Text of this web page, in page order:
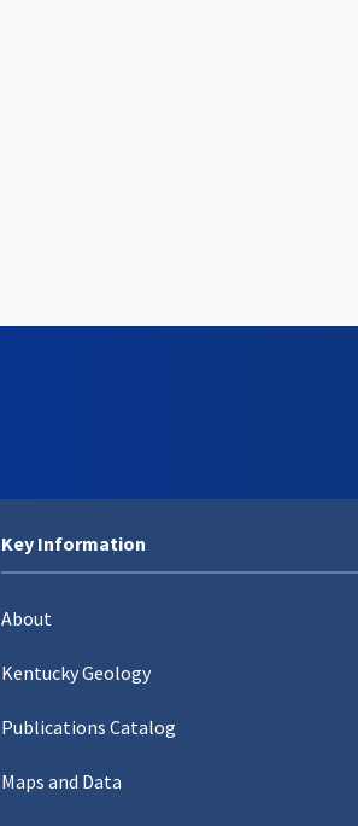
Key Information
About
Kentucky Geology
Publications Catalog
Maps and Data